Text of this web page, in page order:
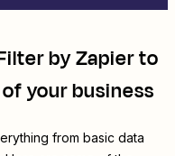
by Zapierto
your business
from basic data